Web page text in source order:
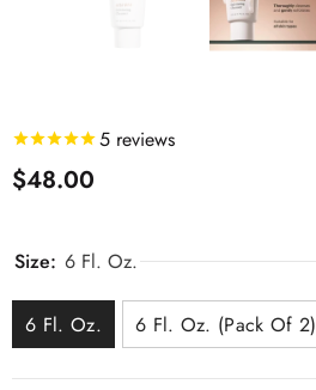
5 reviews
$48.00
Size: 6 Fl. Oz.
6 Fl. Oz. 6 Fl. Oz. (Pack Of 2)